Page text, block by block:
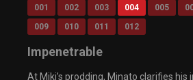
001 002 003 004 005
009
010 011 012
Impenetrable
At Miki’s prodding, Minato clarifies his